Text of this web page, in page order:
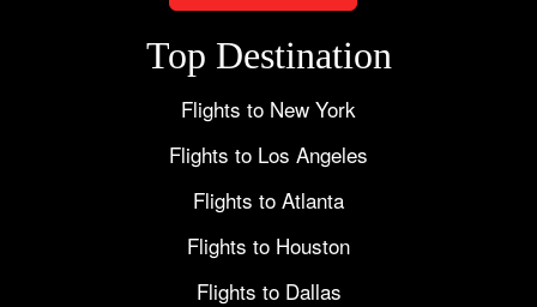
Top Destination
Flights to New York
Flights to Los Angeles
Flights to Atlanta
Flights to Houston
Flights to Dallas